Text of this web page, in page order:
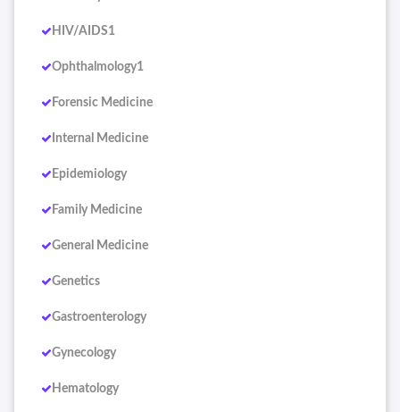
HIV/AIDS1
Ophthalmology1
Forensic Medicine
Internal Medicine
Epidemiology
Family Medicine
General Medicine
Genetics
Gastroenterology
Gynecology
Hematology